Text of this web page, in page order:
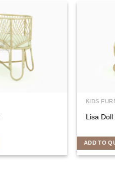
KIDS
Lisa Doll
ADD TO